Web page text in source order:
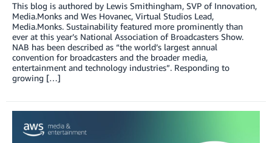
This blog is authored by Lewis Smithingham, SVP of Innovation,
Media.Monks and Wes Hovanec, Virtual Studios Lead,
Media.Monks. Sustainability featured more prominently than
ever at this year’s National Association of Broadcasters Show.
NAB has been described as “the world’s largest annual
convention for broadcasters and the broader media,
entertainment and technology industries”. Responding to
growing […]